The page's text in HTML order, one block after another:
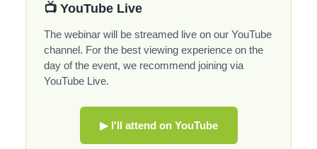
📺 YouTube Live
The webinar will be streamed live on our YouTube
channel. For the best viewing experience on the
day of the event, we recommend joining via
YouTube Live.
▶ I'll attend on YouTube